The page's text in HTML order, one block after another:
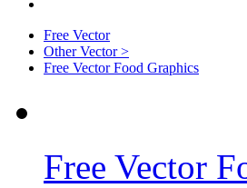
Free Vector
Other Vector >
Free Vector Food Graphics
Free Vector